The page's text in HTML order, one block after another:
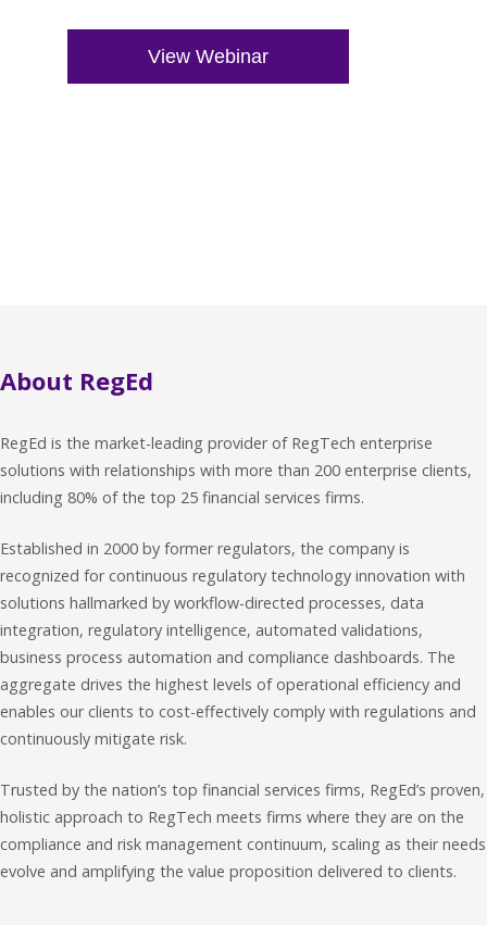
About RegEd
RegEd is the market-leading provider of RegTech enterprise
solutions with relationships with more than 200 enterprise clients,
including 80% of the top 25 financial services firms.
Established in 2000 by former regulators, the company is
recognized for continuous regulatory technology innovation with
solutions hallmarked by workflow-directed processes, data
integration, regulatory intelligence, automated validations,
business process automation and compliance dashboards. The
aggregate drives the highest levels of operational efficiency and
enables our clients to cost-effectively comply with regulations and
continuously mitigate risk.
Trusted by the nation’s top financial services firms, RegEd’s proven,
holistic approach to RegTech meets firms where they are on the
compliance and risk management continuum, scaling as their needs
evolve and amplifying the value proposition delivered to clients.